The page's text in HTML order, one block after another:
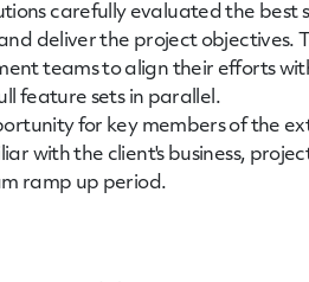
carefully evaluated the
deliver the project objectives.
teams to align their efforts
feature sets in parallel.
for key members of the
with the client's business,
ramp up period.